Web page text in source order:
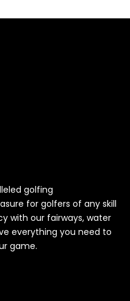
golfing
for golfers of any skill
with our fairways, water
everything you need to
game.